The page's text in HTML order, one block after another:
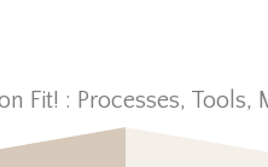
Fit! : Processes, Tools,